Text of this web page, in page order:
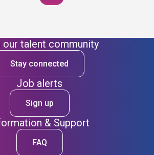
our talent community
Stay connected
Job alerts
Sign up
& Support
FAQ